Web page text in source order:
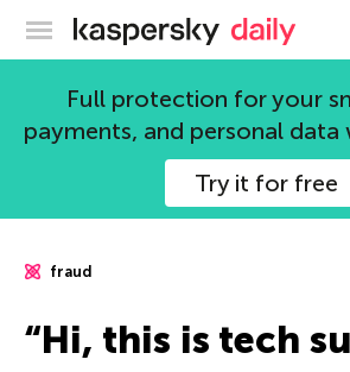
Kaspersky
Full protection for your
payments, and personal data
Try it for free
fraud
“Hi, this is tech